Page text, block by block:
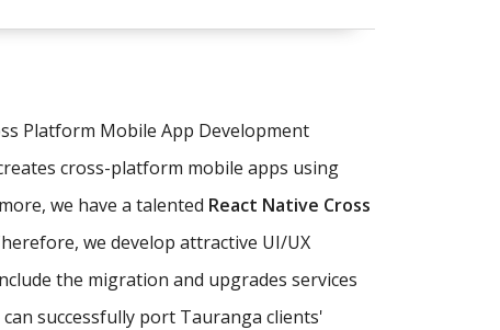
Platform Mobile App Development
cross-platform mobile apps using
we have a talented React Native Cross
we develop attractive UI/UX
the migration and upgrades services
successfully port Tauranga clients'